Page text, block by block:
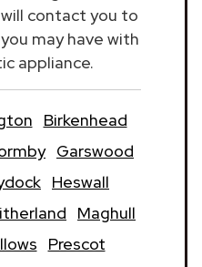
contact you to
may have with
appliance.
Birkenhead
Garswood
Heswall
Maghull
Prescot